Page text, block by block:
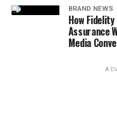
BRAND NEWS
How
Assurance
Media